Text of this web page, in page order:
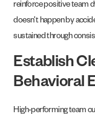
reinforce positive team
doesn’t happen by
sustained through
Establish
Behavioral
High-performing team